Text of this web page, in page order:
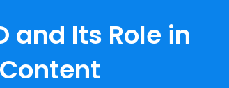
and Its Role in